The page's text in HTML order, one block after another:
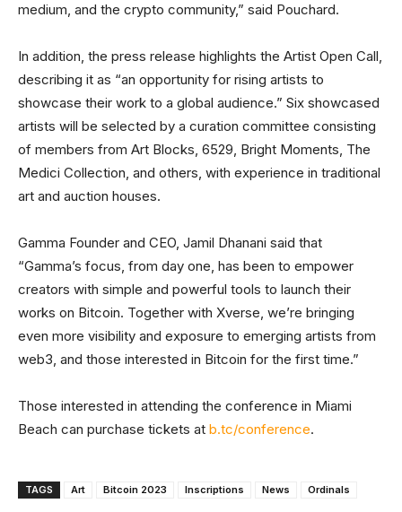
medium, and the crypto community,” said Pouchard.
In addition, the press release highlights the Artist Open Call,
describing it as “an opportunity for rising artists to
showcase their work to a global audience.” Six showcased
artists will be selected by a curation committee consisting
of members from Art Blocks, 6529, Bright Moments, The
Medici Collection, and others, with experience in traditional
art and auction houses.
Gamma Founder and CEO, Jamil Dhanani said that
“Gamma’s focus, from day one, has been to empower
creators with simple and powerful tools to launch their
works on Bitcoin. Together with Xverse, we’re bringing
even more visibility and exposure to emerging artists from
web3, and those interested in Bitcoin for the first time.”
Those interested in attending the conference in Miami
Beach can purchase tickets at b.tc/conference.
TAGS Art Bitcoin 2023 Inscriptions News Ordinals